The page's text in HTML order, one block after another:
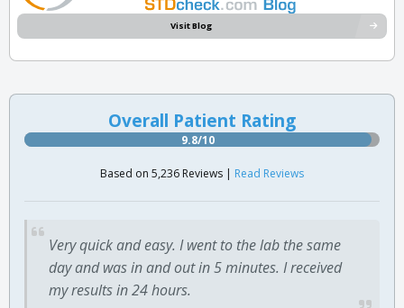
Visit Blog
Overall Patient Rating
9.8/10
Based on 5,236 Reviews | Read Reviews
Very quick and easy. I went to the lab the same
day and was in and out in 5 minutes. I received
my results in 24 hours.